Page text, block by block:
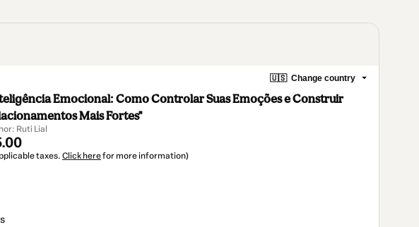
🇺🇸 Change country
Emocional: Como Controlar Suas Emoções e Construir
Mais Fortes"
Ruti Lial
taxes. Click herefor more information)